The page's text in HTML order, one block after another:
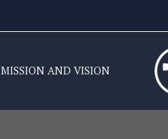
MISSION AND VISION